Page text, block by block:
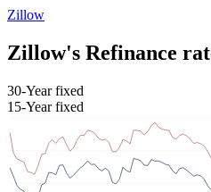
Zillow
Zillow's Refinance
30-Year fixed
15-Year fixed